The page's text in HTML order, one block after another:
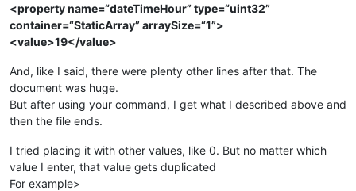
<property name=“dateTimeHour” type=“uint32”
container=“StaticArray” arraySize=“1”>
<value>19</value>
And, like I said, there were plenty other lines after that. The
document was huge.
But after using your command, I get what I described above and
then the file ends.
I tried placing it with other values, like 0. But no matter which
value I enter, that value gets duplicated
For example>